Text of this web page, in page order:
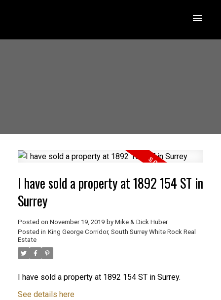
I have sold a property at 1892 154 ST in
Surrey
Posted on November 19, 2019 by Mike & Dick Huber
Posted in King George Corridor, South Surrey White Rock Real
Estate
I have sold a property at 1892 154 ST in Surrey.
See details here